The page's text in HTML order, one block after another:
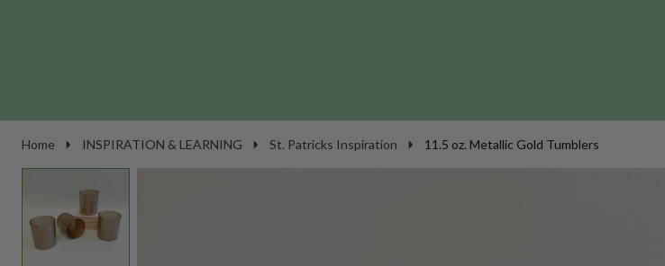
Home INSPIRATION & LEARNING St. Patricks Inspiration 11.5 oz. Metallic Gold Tumblers